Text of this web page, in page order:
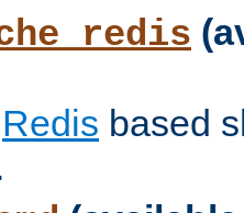
Redis based